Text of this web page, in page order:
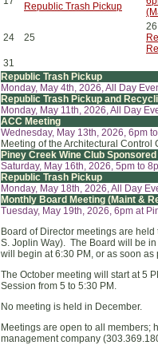
Republic Trash Pickup
24 25
26
31
Republic Trash Pickup
Monday, May 4th, 2026, All Day
Republic Trash Pickup and
Monday, May 11th, 2026, All Day
ACC Meeting
Wednesday, May 13th, 2026, 6pm
Meeting of the Architectural
Piney Creek Wine Club
Saturday, May 16th, 2026, 5pm to
Republic Trash Pickup
Monday, May 18th, 2026, All Day
Monthly Board Meeting (Maint &
Tuesday, May 19th, 2026, 6pm at
Board of Director meetings are
S. Joplin Way). The Board will be
will begin at 6:30 PM, or as soon as
The October meeting will start at 5
Session from 5 to 5:30 PM.
No meeting is held in December.
Meetings are open to all members;
management company